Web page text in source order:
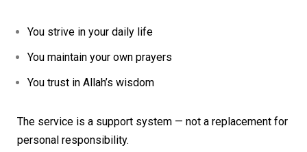
You strive in your daily life
You maintain your own prayers
You trust in Allah’s wisdom
The service is a support system — not a replacement for
personal responsibility.